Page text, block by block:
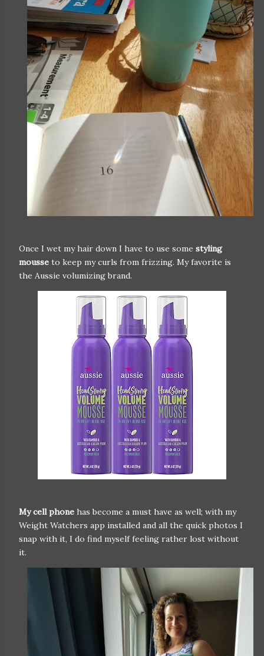
Once I wet my hair down I have to use some styling
mousse to keep my curls from frizzing. My favorite is
the Aussie volumizing brand.
My cell phone has become a must have as well; with my
Weight Watchers app installed and all the quick photos I
snap with it, I do find myself feeling rather lost without
it.